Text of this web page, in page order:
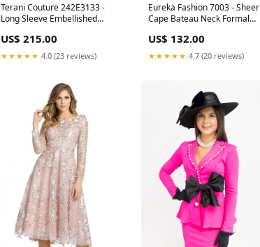
Terani Couture 242E3133 -
Long Sleeve Embellished
US$ 215.00
★★★★★ 4.0 (23 reviews)
Eureka Fashion 7003 - Sheer
Cape Bateau Neck Formal
US$ 132.00
★★★★★ 4.7 (20 reviews)